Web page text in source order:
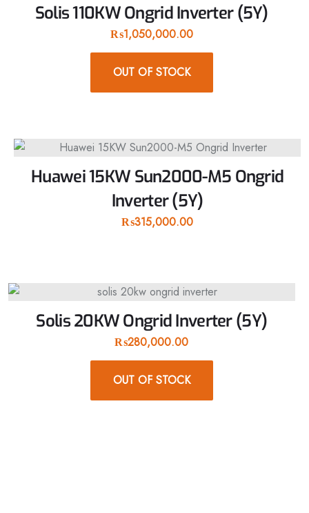
Solis 110KW Ongrid Inverter (5Y)
₨1,050,000.00
OUT OF STOCK
Huawei 15KW Sun2000-M5 Ongrid
Inverter (5Y)
₨315,000.00
Solis 20KW Ongrid Inverter (5Y)
₨280,000.00
OUT OF STOCK